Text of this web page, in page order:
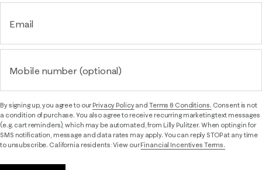
Email
Mobile number (optional)
By signing up, you agree to ourPrivacy Policyand Terms & Conditions. Consent is not
a condition of purchase. You also agree to receive recurring marketing text messages
(e.g. cart reminders), which may be automated, from Lilly Pulitzer. When opting in for
SMS notification, message and data rates may apply. You can reply STOP at any time
to unsubscribe. California residents: View ourFinancial Incentives Terms.